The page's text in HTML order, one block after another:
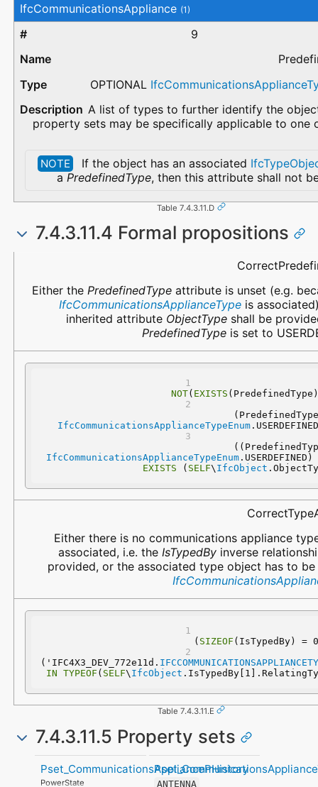
IfcCommunicationsAppliance (1)
9
OPTIONAL
A list of types to further identify the
property sets may be specifically applicable to one
NOTE If the object has an associated
a PredefinedType, then this attribute shall not
Table 7.4.3.11.D
7.4.3.11.4 Formal propositions
Either the PredefinedTypeattribute is unset (e.g.
IfcCommunicationsApplianceTypeis
inherited attribute ObjectTypeshall be
PredefinedTypeis set to
NOT( EXISTS
IfcCommunicationsApplianceTypeEnum
IfcCommunicationsApplianceTypeEnum
EXISTS ( SELF\ IfcObject
Either there is no communications appliance
associated, i.e. the IsTypedByinverse
provided, or the associated type object has to
( SIZEOF (IsTypedBy) =
('IFC4X3_DEV_772e11d.
IN
TYPEOF ( SELF\ IfcObject
Table 7.4.3.11.E
7.4.3.11.5 Property sets
Pset_CommunicationsAppliancePHistory
PowerState ANTENNA